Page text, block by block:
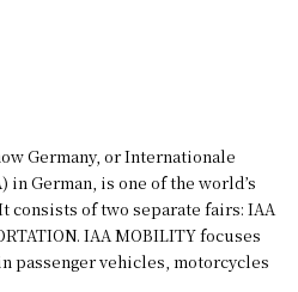
Germany, or Internationale
German, is one of the world’s
of two separate fairs: IAA
IAA MOBILITY focuses
passenger vehicles, motorcycles